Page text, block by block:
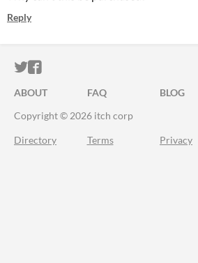
Reply
ITCH.IO ON TWITTER
ITCH.IO ON FACEBOOK
ABOUT FAQ BLOG
Copyright © 2026 itch corp
Directory Terms Privacy